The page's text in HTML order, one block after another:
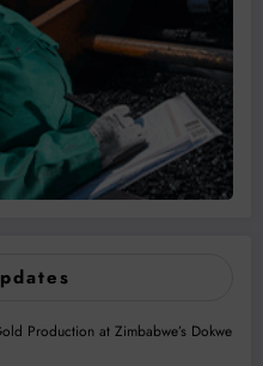
Production at Zimbabwe’s Dokwe